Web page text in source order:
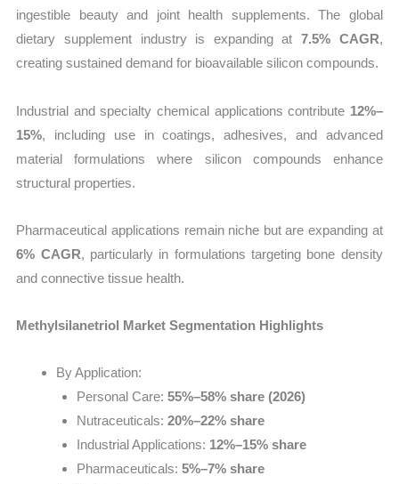
ingestible beauty and joint health supplements. The global
dietary supplement industry is expanding at7.5% CAGR,
creating sustained demand for bioavailable silicon compounds.
Industrial and specialty chemical applications contribute 12%–
15%, including use in coatings, adhesives, and advanced
material formulations where silicon compounds enhance
structural properties.
Pharmaceutical applications remain niche but are expanding at
6% CAGR, particularly in formulations targeting bone density
and connective tissue health.
Methylsilanetriol Market Segmentation Highlights
By Application:
Personal Care: 55%–58% share (2026)
Nutraceuticals: 20%–22% share
Industrial Applications: 12%–15% share
Pharmaceuticals: 5%–7% share